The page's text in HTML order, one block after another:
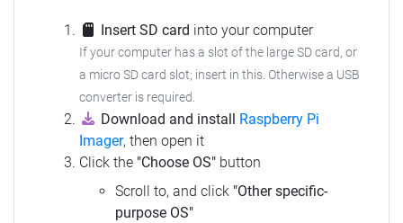
Insert SD card into your computer
If your computer has a slot of the large SD card, or
a micro SD card slot; insert in this. Otherwise a USB
converter is required.
Download and install
Raspberry Pi
Imager, then open it
Click the "Choose OS" button
Scroll to, and click "Other specific-
purpose OS"